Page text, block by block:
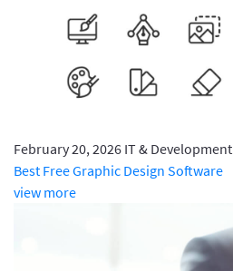
February 20, 2026 IT & Development
Best Free Graphic Design Software
view more